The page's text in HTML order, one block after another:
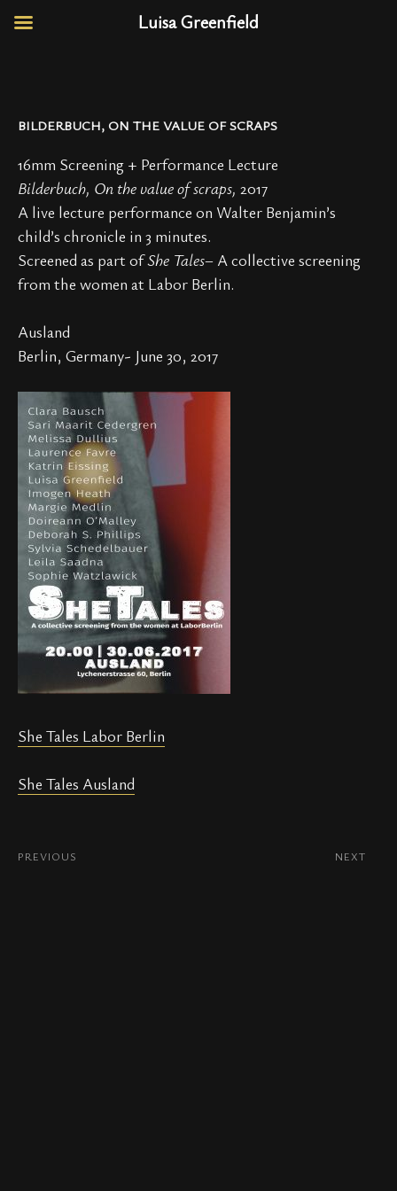
BILDERBUCH, ON THE VALUE OF SCRAPS
16mm Screening + Performance Lecture
Bilderbuch, On the value of scraps, 2017
A live lecture performance on Walter Benjamin’s
child’s chronicle in 3 minutes.
Screened as part ofShe Tales– A collective screening
from the women at Labor Berlin.
Ausland
Berlin, Germany- June 30, 2017
She Tales Labor Berlin
She Tales Ausland
Luisa Greenfield
PREVIOUS NEXT